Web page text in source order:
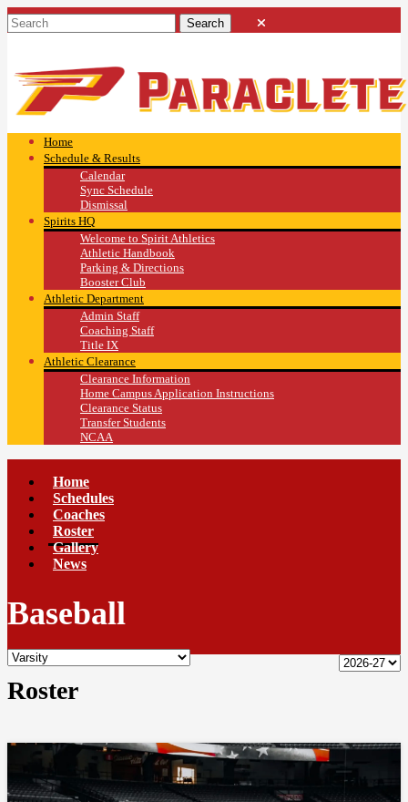
Home
Schedule & Results
Calendar
Sync Schedule
Dismissal
Spirits HQ
Welcome to Spirit Athletics
Athletic Handbook
Parking & Directions
Booster Club
Athletic Department
Admin Staff
Coaching Staff
Title IX
Athletic Clearance
Clearance Information
Home Campus Application Instructions
Clearance Status
Transfer Students
NCAA
Home
Schedules
Coaches
Roster
Gallery
News
Baseball
Roster